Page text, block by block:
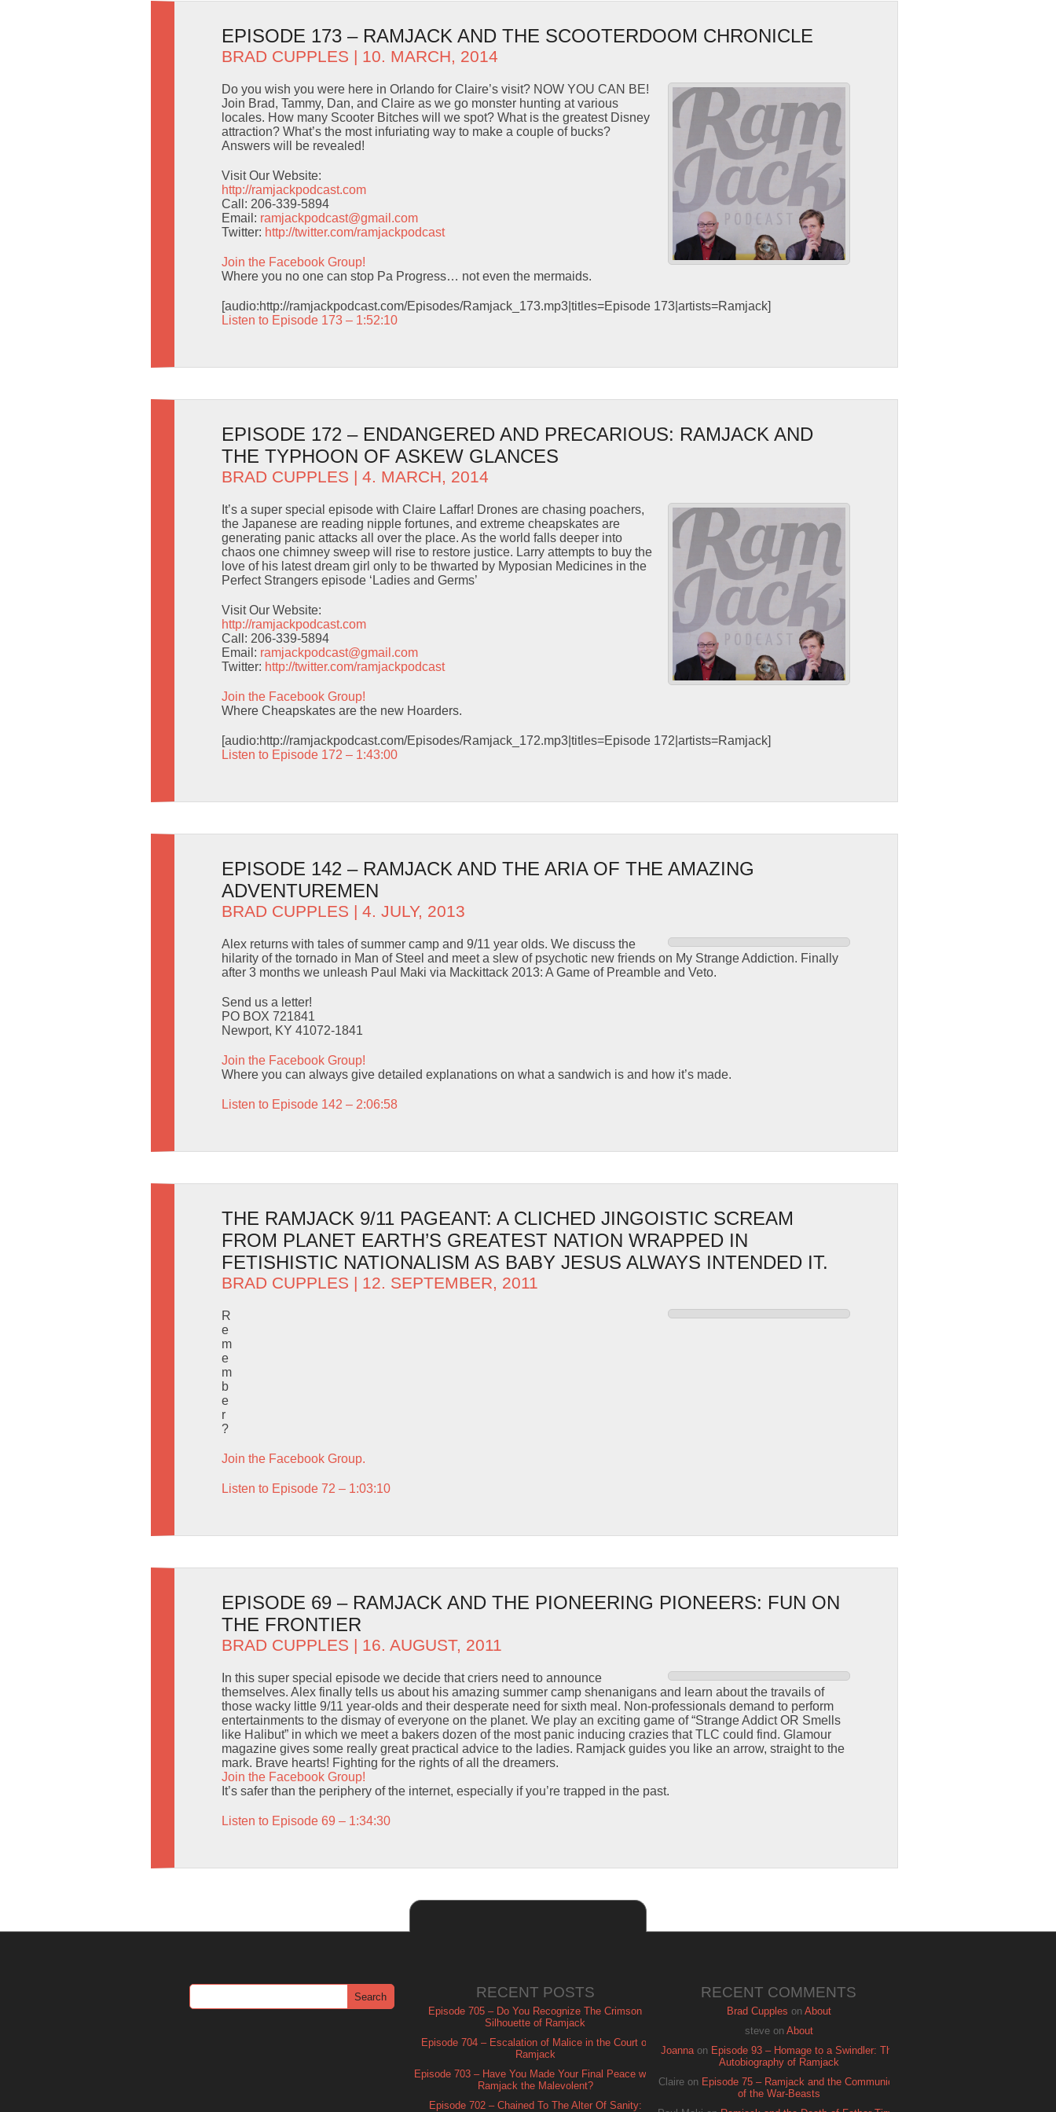
EPISODE 173 – RAMJACK AND THE SCOOTERDOOM CHRONICLE
BRAD CUPPLES | 10. MARCH, 2014
Do you wish you were here in Orlando for Claire’s visit? NOW YOU CAN BE!
Join Brad, Tammy, Dan, and Claire as we go monster hunting at various
locales. How many Scooter Bitches will we spot? What is the greatest Disney
attraction? What’s the most infuriating way to make a couple of bucks?
Answers will be revealed!
Visit Our Website:
http://ramjackpodcast.com
Call: 206-339-5894
Email: ramjackpodcast@gmail.com
Twitter: http://twitter.com/ramjackpodcast
Join the Facebook Group!
Where you no one can stop Pa Progress… not even the mermaids.
[audio:http://ramjackpodcast.com/Episodes/Ramjack_173.mp3|titles=Episode 173|artists=Ramjack]
Listen to Episode 173 – 1:52:10
EPISODE 172 – ENDANGERED AND PRECARIOUS: RAMJACK AND
THE TYPHOON OF ASKEW GLANCES
BRAD CUPPLES | 4. MARCH, 2014
It’s a super special episode with Claire Laffar! Drones are chasing poachers,
the Japanese are reading nipple fortunes, and extreme cheapskates are
generating panic attacks all over the place. As the world falls deeper into
chaos one chimney sweep will rise to restore justice. Larry attempts to buy the
love of his latest dream girl only to be thwarted by Myposian Medicines in the
Perfect Strangers episode ‘Ladies and Germs’
Visit Our Website:
http://ramjackpodcast.com
Call: 206-339-5894
Email: ramjackpodcast@gmail.com
Twitter: http://twitter.com/ramjackpodcast
Join the Facebook Group!
Where Cheapskates are the new Hoarders.
[audio:http://ramjackpodcast.com/Episodes/Ramjack_172.mp3|titles=Episode 172|artists=Ramjack]
Listen to Episode 172 – 1:43:00
EPISODE 142 – RAMJACK AND THE ARIA OF THE AMAZING
ADVENTUREMEN
BRAD CUPPLES | 4. JULY, 2013
Alex returns with tales of summer camp and 9/11 year olds. We discuss the
hilarity of the tornado in Man of Steel and meet a slew of psychotic new friends on My Strange Addiction. Finally
after 3 months we unleash Paul Maki via Mackittack 2013: A Game of Preamble and Veto.
Send us a letter!
PO BOX 721841
Newport, KY 41072-1841
Join the Facebook Group!
Where you can always give detailed explanations on what a sandwich is and how it’s made.
Listen to Episode 142 – 2:06:58
THE RAMJACK 9/11 PAGEANT: A CLICHED JINGOISTIC SCREAM
FROM PLANET EARTH’S GREATEST NATION WRAPPED IN
FETISHISTIC NATIONALISM AS BABY JESUS ALWAYS INTENDED IT.
BRAD CUPPLES | 12. SEPTEMBER, 2011
R
e
m
e
m
b
e
r
?
Join the Facebook Group.
Listen to Episode 72 – 1:03:10
EPISODE 69 – RAMJACK AND THE PIONEERING PIONEERS: FUN ON
THE FRONTIER
BRAD CUPPLES | 16. AUGUST, 2011
In this super special episode we decide that criers need to announce
themselves. Alex finally tells us about his amazing summer camp shenanigans and learn about the travails of
those wacky little 9/11 year-olds and their desperate need for sixth meal. Non-professionals demand to perform
entertainments to the dismay of everyone on the planet. We play an exciting game of “Strange Addict OR Smells
like Halibut” in which we meet a bakers dozen of the most panic inducing crazies that TLC could find. Glamour
magazine gives some really great practical advice to the ladies. Ramjack guides you like an arrow, straight to the
mark. Brave hearts! Fighting for the rights of all the dreamers.
Join the Facebook Group!
It’s safer than the periphery of the internet, especially if you’re trapped in the past.
Listen to Episode 69 – 1:34:30
RECENT POSTS
Episode 705 – Do You Recognize The Crimson
Silhouette of Ramjack
Episode 704 – Escalation of Malice in the Court of
Ramjack
Episode 703 – Have You Made Your Final Peace with
Ramjack the Malevolent?
Episode 702 – Chained To The Alter Of Sanity:
RECENT COMMENTS
Brad Cupples on About
steveon About
Joannaon Episode 93 – Homage to a Swindler: The
Autobiography of Ramjack
Claire on Episode 75 – Ramjack and the Communion
of the War-Beasts